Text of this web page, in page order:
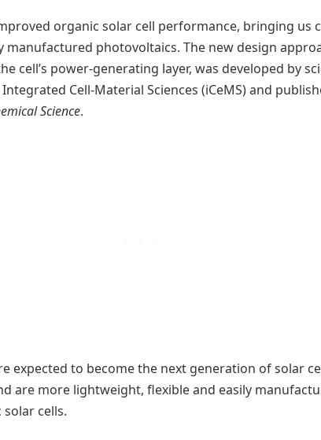
organic solar cell performance, bringing us
manufactured photovoltaics. The new design
cell’s power-generating layer, was developed by
Cell-Material Sciences (iCeMS) and
Science.
expected to become the next generation of solar
are more lightweight, flexible and easily
cells.